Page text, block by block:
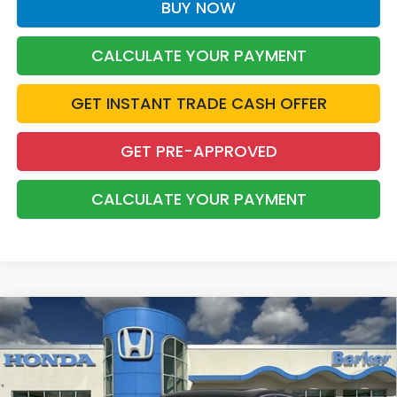
BUY NOW
CALCULATE YOUR PAYMENT
GET INSTANT TRADE CASH OFFER
GET PRE-APPROVED
CALCULATE YOUR PAYMENT
2026 Honda Accord HybridTouring
Price Drop
1HGCY2F87TA043653 Stock:26651
FINANCE LEASE
Compare Vehicle